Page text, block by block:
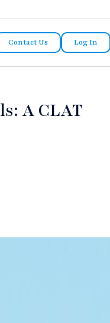
Contact Us Log In
A CLAT